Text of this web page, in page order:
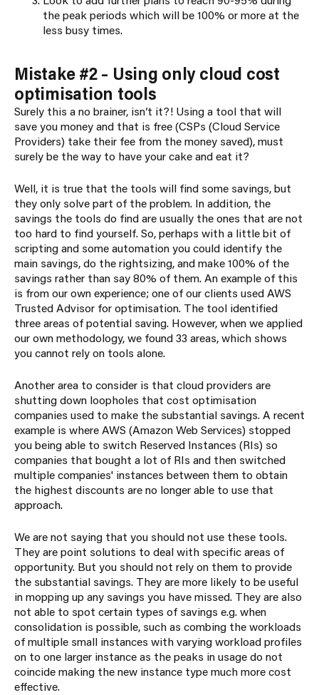
the peak periods which will be 100% or more at the
less busy times.
Mistake #2 – Using only cloud cost
optimisation tools
Surely this a no brainer, isn’t it?! Using a tool that will
save you money and that is free (CSPs (Cloud Service
Providers) take their fee from the money saved), must
surely be the way to have your cake and eat it?
Well, it is true that the tools will find some savings, but
they only solve part of the problem. In addition, the
savings the tools do find are usually the ones that are not
too hard to find yourself. So, perhaps with a little bit of
scripting and some automation you could identify the
main savings, do the rightsizing, and make 100% of the
savings rather than say 80% of them. An example of this
is from our own experience; one of our clients used AWS
Trusted Advisor for optimisation. The tool identified
three areas of potential saving. However, when we applied
our own methodology, we found 33 areas, which shows
you cannot rely on tools alone.
Another area to consider is that cloud providers are
shutting down loopholes that cost optimisation
companies used to make the substantial savings. A recent
example is where AWS (Amazon Web Services) stopped
you being able to switch Reserved Instances (RIs) so
companies that bought a lot of RIs and then switched
multiple companies' instances between them to obtain
the highest discounts are no longer able to use that
approach.
We are not saying that you should not use these tools.
They are point solutions to deal with specific areas of
opportunity. But you should not rely on them to provide
the substantial savings. They are more likely to be useful
in mopping up any savings you have missed. They are also
not able to spot certain types of savings e.g. when
consolidation is possible, such as combing the workloads
of multiple small instances with varying workload profiles
on to one larger instance as the peaks in usage do not
coincide making the new instance type much more cost
effective.